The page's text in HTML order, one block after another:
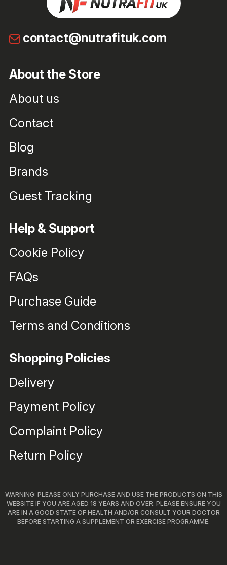
contact@nutrafituk.com
About the Store
About us
Contact
Blog
Brands
Guest Tracking
Help & Support
Cookie Policy
FAQs
Purchase Guide
Terms and Conditions
Shopping Policies
Delivery
Payment Policy
Complaint Policy
Return Policy
WARNING: PLEASE ONLY PURCHASE AND USE THE PRODUCTS ON THIS
WEBSITE IF YOU ARE AGED 18 YEARS AND OVER. PLEASE ENSURE YOU
ARE IN A GOOD STATE OF HEALTH AND/OR CONSULT YOUR DOCTOR
BEFORE STARTING A SUPPLEMENT OR EXERCISE PROGRAMME.